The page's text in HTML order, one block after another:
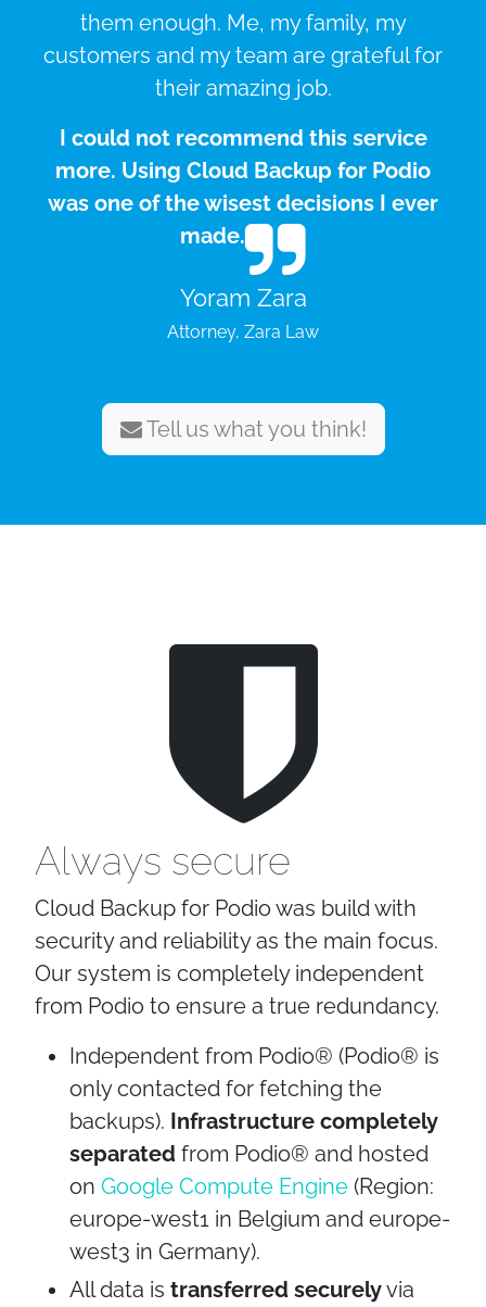
them enough. Me, my family, my
customers and my team are grateful for
their amazing job.
I could not recommend this service
more. Using Cloud Backup for Podio
was one of the wisest decisions I ever
made.
Yoram Zara
Attorney, Zara Law
Tell us what you think!
Always secure
Cloud Backup for Podio was build with
security and reliability as the main focus.
Our system is completely independent
from Podio to ensure a true redundancy.
Independent from Podio® (Podio® is
only contacted for fetching the
backups). Infrastructure completely
separated from Podio® and hosted
on Google Compute Engine (Region:
europe-west1 in Belgium and europe-
west3 in Germany).
All data is transferred securelyvia